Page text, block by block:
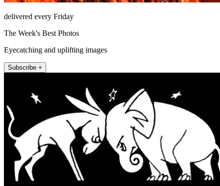
delivered every Friday
The Week's Best Photos
Eyecatching and uplifting images
Subscribe +